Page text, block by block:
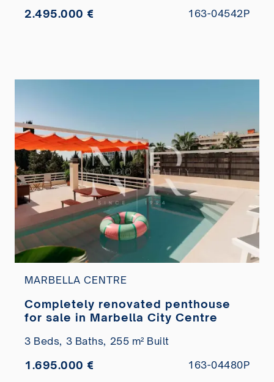
2.495.000 € 163-04542P
MARBELLA CENTRE
Completely renovated penthouse
for sale in Marbella City Centre
3 Beds, 3 Baths, 255 m² Built
1.695.000 € 163-04480P